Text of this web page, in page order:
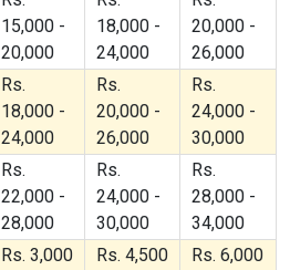
15,000 -
20,000
18,000 -
24,000
20,000 -
26,000
Rs.
18,000 -
24,000
Rs.
20,000 -
26,000
Rs.
24,000 -
30,000
Rs.
22,000 -
28,000
Rs.
24,000 -
30,000
Rs.
28,000 -
34,000
Rs. 3,000
Rs. 4,500
Rs. 6,000